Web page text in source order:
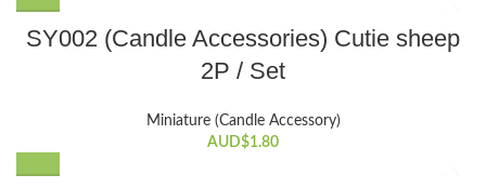
SY002 (Candle Accessories) Cutie sheep
2P / Set
Miniature (Candle Accessory)
AUD$1.80